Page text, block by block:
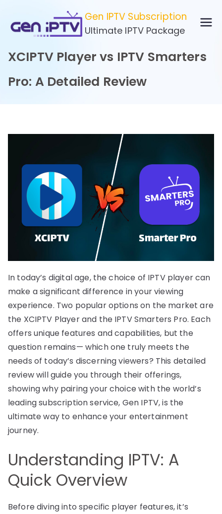
content
Gen IPTV Subscription
Ultimate IPTV Package
XCIPTV Player vs IPTV Smarters
Pro: A Detailed Review
In today’s digital age, the choice of IPTV player can
make a significant difference in your viewing
experience. Two popular options on the market are
the XCIPTV Player and the IPTV Smarters Pro. Each
offers unique features and capabilities, but the
question remains— which one truly meets the
needs of today’s discerning viewers? This detailed
review will guide you through their offerings,
showing why pairing your choice with the world’s
leading subscription service, Gen IPTV, is the
ultimate way to enhance your entertainment
journey.
Understanding IPTV: A
Quick Overview
Before diving into specific player features, it’s